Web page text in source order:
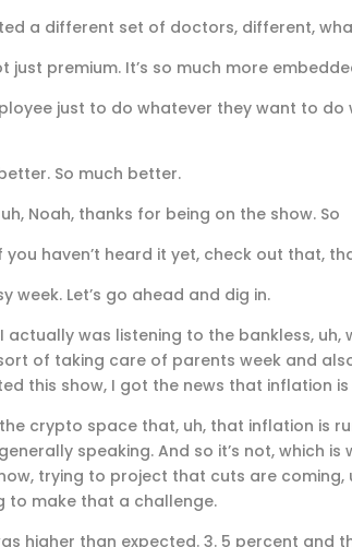
a different set of doctors, different,
just premium. It’s so much more
just to do whatever they want to
So much better.
Noah, thanks for being on the show. So
you haven’t heard it yet, check out that,
week. Let’s go ahead and dig in.
actually was listening to the bankless, uh,
of taking care of parents week and
this show, I got the news that inflation is
the crypto space that, uh, that inflation is
speaking. And so it’s not, which
trying to project that cuts are
to make that a challenge.
higher than expected. 3. 5 percent and